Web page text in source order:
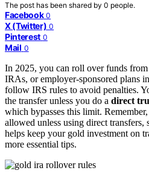
The post has been shared by 0 people.
Facebook 0
X (Twitter) 0
Pinterest 0
Mail 0
In 2025, you can roll over funds
IRAs, or employer-sponsored plans
follow IRS rules to avoid penalties.
the transfer unless you do a direct
which bypasses this limit. Remember,
allowed unless using direct transfers,
helps keep your gold investment on
more essential tips.